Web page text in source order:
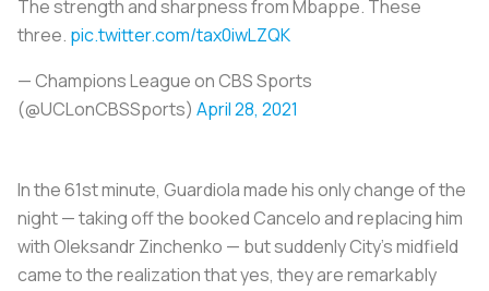
The strength and sharpness from Mbappe. These
three. pic.twitter.com/tax0iwLZQK
— Champions League on CBS Sports
(@UCLonCBSSports) April 28, 2021
In the 61st minute, Guardiola made his only change of the
night — taking off the booked Cancelo and replacing him
with Oleksandr Zinchenko — but suddenly City’s midfield
came to the realization that yes, they are remarkably